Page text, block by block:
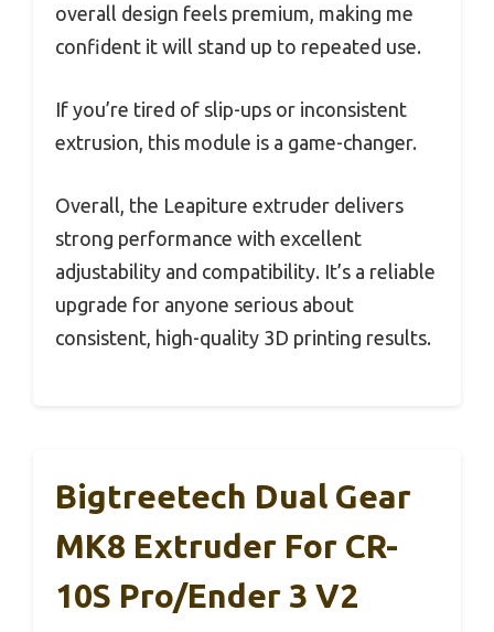
overall design feels premium, making me
confident it will stand up to repeated use.
If you’re tired of slip-ups or inconsistent
extrusion, this module is a game-changer.
Overall, the Leapiture extruder delivers
strong performance with excellent
adjustability and compatibility. It’s a reliable
upgrade for anyone serious about
consistent, high-quality 3D printing results.
Bigtreetech Dual Gear
MK8 Extruder For CR-
10S Pro/Ender 3 V2